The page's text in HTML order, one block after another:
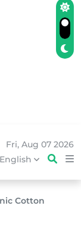
Fri, Aug 07 2026
English
Cotton